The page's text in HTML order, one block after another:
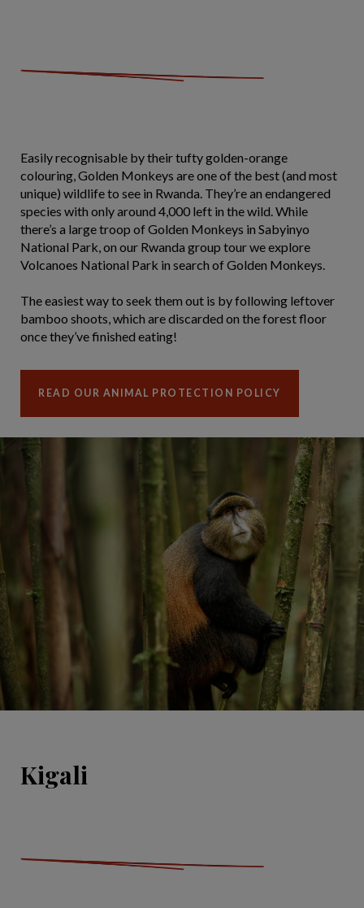
Easily recognisable by their tufty golden-orange
colouring, Golden Monkeys are one of the best (and most
unique) wildlife to see in Rwanda. They’re an endangered
species with only around 4,000 left in the wild. While
there’s a large troop of Golden Monkeys in Sabyinyo
National Park, on our Rwanda group tour we explore
Volcanoes National Park in search of Golden Monkeys.
The easiest way to seek them out is by following leftover
bamboo shoots, which are discarded on the forest floor
once they’ve finished eating!
READ OUR ANIMAL PROTECTION POLICY
Kigali